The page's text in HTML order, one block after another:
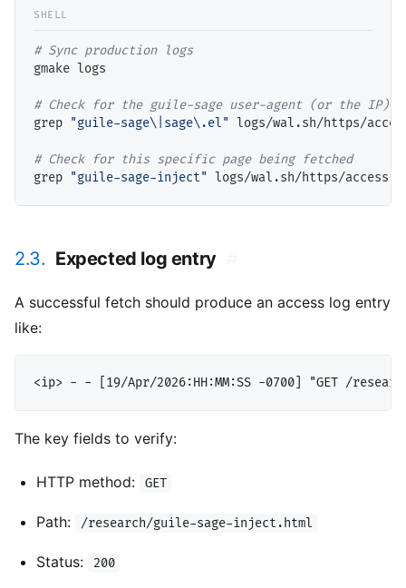
#
gmake logs
#
grep "guile-sage\|sage\.el" logs/wal.sh/https/
#
grep "guile-sage-inject"
2.3. Expected log entry
A successful fetch should produce an access log entry
like:
The key fields to verify:
HTTP method: GET
Path: /research/guile-sage-inject.html
Status: 200